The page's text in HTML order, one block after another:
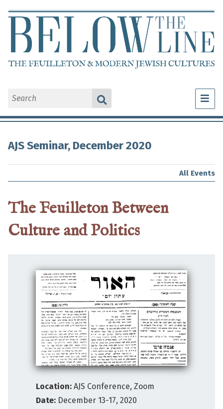
Explore Feuilletons
About Us
AJS Seminar, December 2020
All Events
The Feuilleton Between
Culture and Politics
Location: AJS Conference, Zoom
Date: December 13-17, 2020